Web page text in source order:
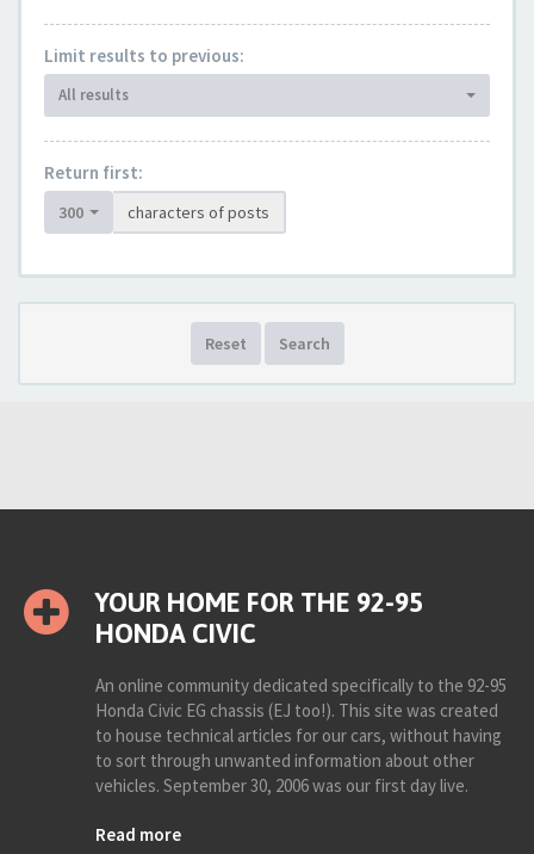
Limit results to previous:
All results
Return first:
300 characters of posts
Reset Search
YOUR HOME FOR THE 92-95
HONDA CIVIC
An online community dedicated specifically to the 92-95
Honda Civic EG chassis (EJ too!). This site was created
to house technical articles for our cars, without having
to sort through unwanted information about other
vehicles. September 30, 2006 was our first day live.
Read more